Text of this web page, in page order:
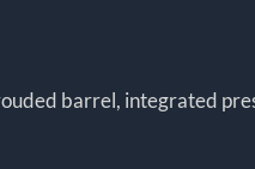
barrel, integrated